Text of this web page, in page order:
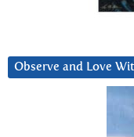
Observe and Love